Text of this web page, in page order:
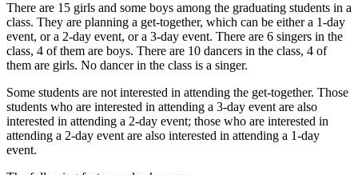
There are 15 girls and some boys among the graduating students in a
class. They are planning a get-together, which can be either a 1-day
event, or a 2-day event, or a 3-day event. There are 6 singers in the
class, 4 of them are boys. There are 10 dancers in the class, 4 of
them are girls. No dancer in the class is a singer.
Some students are not interested in attending the get-together. Those
students who are interested in attending a 3-day event are also
interested in attending a 2-day event; those who are interested in
attending a 2-day event are also interested in attending a 1-day
event.